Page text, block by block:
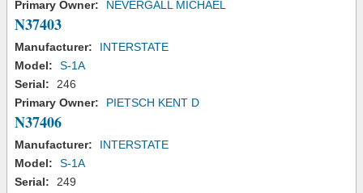
Primary Owner:
NEVERGALL MICHAEL
N37403
Manufacturer:
INTERSTATE
Model:
S-1A
Serial:
246
Primary Owner:
PIETSCH KENT D
N37406
Manufacturer:
INTERSTATE
Model:
S-1A
Serial:
249